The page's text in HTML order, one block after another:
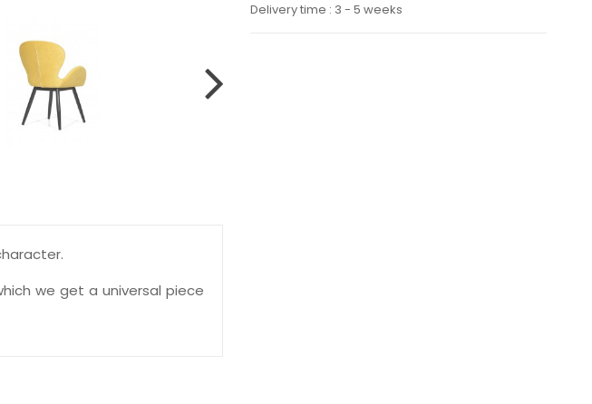
we get a universal piece
Delivery time : 3 - 5 weeks